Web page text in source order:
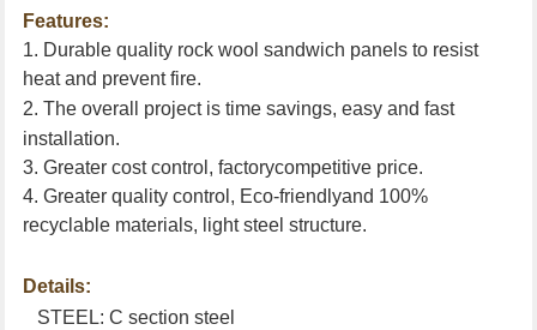
Features:
1. Durable quality rock wool sandwich panels to resist
heat and prevent fire.
2. The overall project is time savings, easy and fast
installation.
3. Greater cost control, factorycompetitive price.
4. Greater quality control, Eco-friendlyand 100%
recyclable materials, light steel structure.
Details:
STEEL: C section steel